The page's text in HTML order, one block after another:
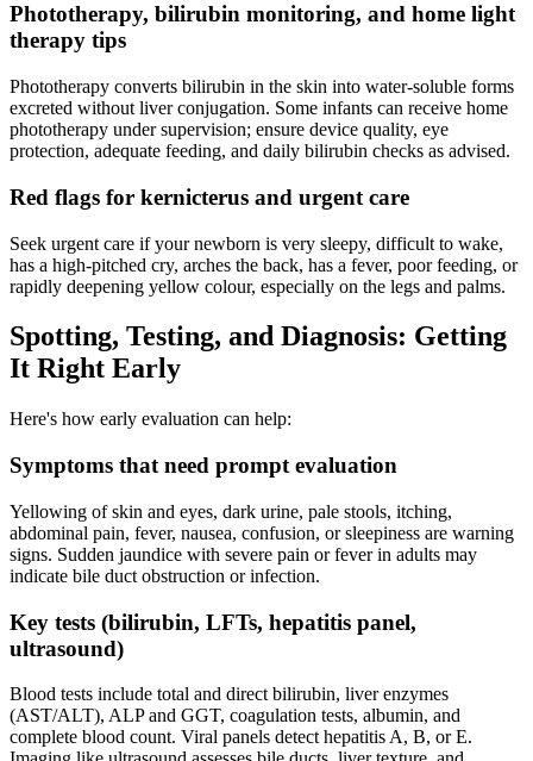
Phototherapy, bilirubin monitoring, and home light
therapy tips
Phototherapy converts bilirubin in the skin into water-soluble forms
excreted without liver conjugation. Some infants can receive home
phototherapy under supervision; ensure device quality, eye
protection, adequate feeding, and daily bilirubin checks as advised.
Red flags for kernicterus and urgent care
Seek urgent care if your newborn is very sleepy, difficult to wake,
has a high-pitched cry, arches the back, has a fever, poor feeding, or
rapidly deepening yellow colour, especially on the legs and palms.
Spotting, Testing, and Diagnosis: Getting
It Right Early
Here's how early evaluation can help:
Symptoms that need prompt evaluation
Yellowing of skin and eyes, dark urine, pale stools, itching,
abdominal pain, fever, nausea, confusion, or sleepiness are warning
signs. Sudden jaundice with severe pain or fever in adults may
indicate bile duct obstruction or infection.
Key tests (bilirubin, LFTs, hepatitis panel,
ultrasound)
Blood tests include total and direct bilirubin, liver enzymes
(AST/ALT), ALP and GGT, coagulation tests, albumin, and
complete blood count. Viral panels detect hepatitis A, B, or E.